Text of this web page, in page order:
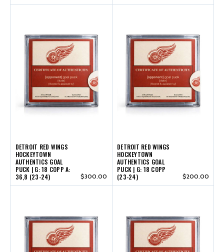
DETROIT RED WINGS
HOCKEYTOWN
AUTHENTICS GOAL
PUCK | G: 18 COPP A:
36,8 (23-24)
$300.00
DETROIT RED WINGS
HOCKEYTOWN
AUTHENTICS GOAL
PUCK | G: 18 COPP
(23-24)
$200.00